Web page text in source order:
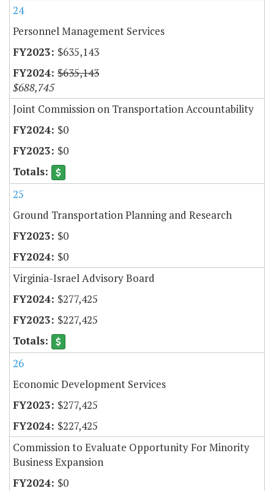
24
Personnel Management Services
$635,143
$635,143
$688,745
Joint Commission on Transportation Accountability
$0
$0
25
Ground Transportation Planning and Research
$0
$0
Virginia-Israel Advisory Board
$277,425
$227,425
26
Economic Development Services
$277,425
$227,425
Commission to Evaluate Opportunity For Minority
Business Expansion
$0